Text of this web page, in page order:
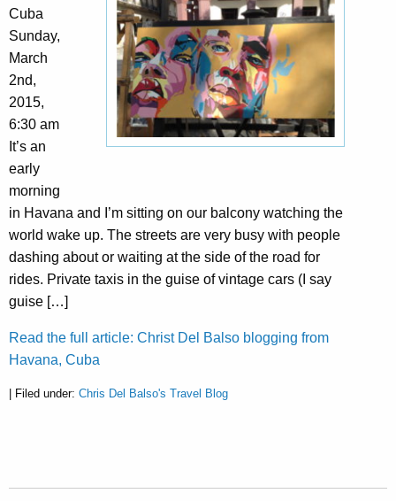
Cuba
Sunday,
March
2nd,
2015,
6:30 am
It’s an
early
morning
in Havana and I’m sitting on our balcony watching the
world wake up. The streets are very busy with people
dashing about or waiting at the side of the road for
rides. Private taxis in the guise of vintage cars (I say
guise […]
Read the full article: Christ Del Balso blogging from
Havana, Cuba
| Filed under: Chris Del Balso's Travel Blog